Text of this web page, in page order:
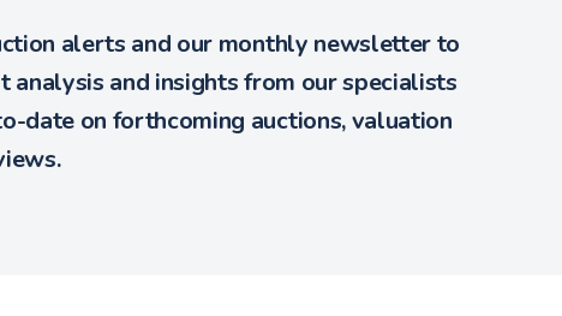
alerts and our monthly newsletter to
analysis and insights from our specialists
date on forthcoming auctions, valuation